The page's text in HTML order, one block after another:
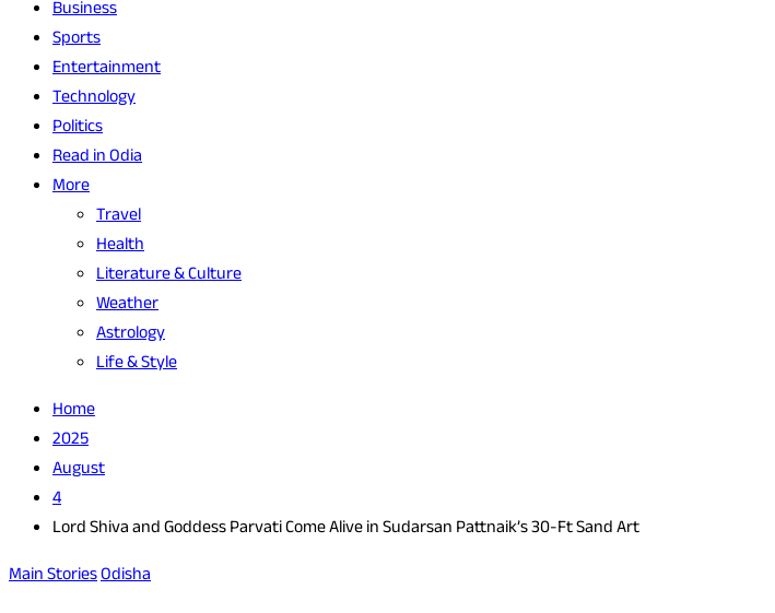
Business
Sports
Entertainment
Technology
Politics
Read in Odia
More
Travel
Health
Literature & Culture
Weather
Astrology
Life & Style
Home
2025
August
4
Lord Shiva and Goddess Parvati Come Alive in Sudarsan Pattnaik’s 30-Ft Sand Art
Main StoriesOdisha